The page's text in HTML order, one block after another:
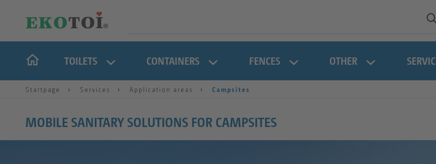
TOILETS CONTAINERS FENCES OTHER
Startpage Services Application areas Campsites
MOBILE SANITARY SOLUTIONS FOR CAMPSITES